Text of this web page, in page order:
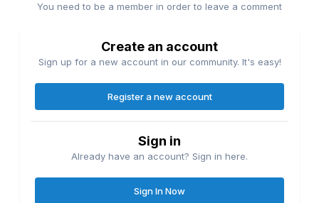
You need to be a member in order to leave a comment
Create an account
Sign up for a new account in our community. It's easy!
Register a new account
Sign in
Already have an account? Sign in here.
Sign In Now